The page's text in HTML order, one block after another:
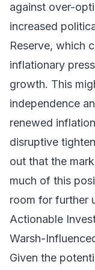
against over-
increased
Reserve, which
inflationary
growth. This
independence
renewed
disruptive
out that the
much of this
room for further
Actionable
Warsh-
Given the